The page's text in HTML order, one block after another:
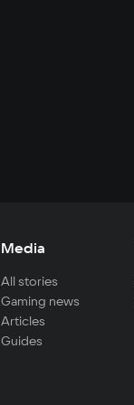
Media
All stories
Gaming news
Articles
Guides